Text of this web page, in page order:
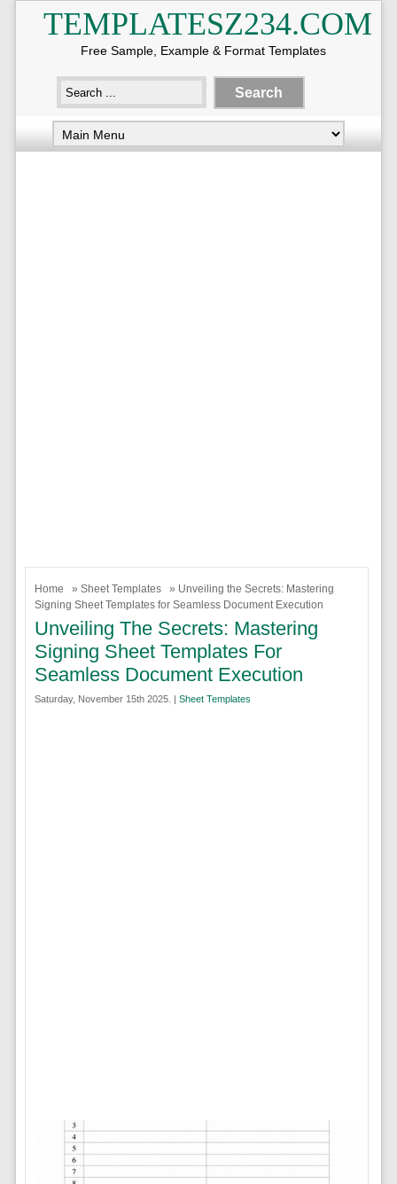
TEMPLATESZ234.COM
Free Sample, Example & Format Templates
Home » Sheet Templates
» Unveiling the Secrets: Mastering
Signing Sheet Templates for Seamless Document Execution
Unveiling The Secrets: Mastering
Signing Sheet Templates For
Seamless Document Execution
Saturday, November 15th 2025. | Sheet Templates